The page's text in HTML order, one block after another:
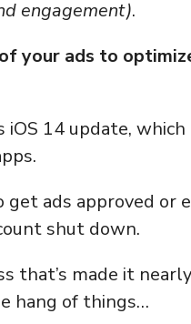
engagement).
your ads to
iOS 14 update,
ads approved or
shut down.
that’s made it
hang of things…